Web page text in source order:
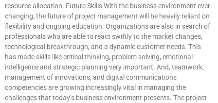
resource allocation. Future Skills With the business environment ever-
changing, the future of project management will be heavily reliant on
flexibility and ongoing education. Organizations are also in search of
professionals who are able to react swiftly to the market changes,
technological breakthrough, and a dynamic customer needs. This
has made skills like critical thinking, problem solving, emotional
intelligence and strategic planning very important. And, teamwork,
management of innovations, and digital communications
competencies are growing increasingly vital in managing the
challenges that today’s business environment presents. The project